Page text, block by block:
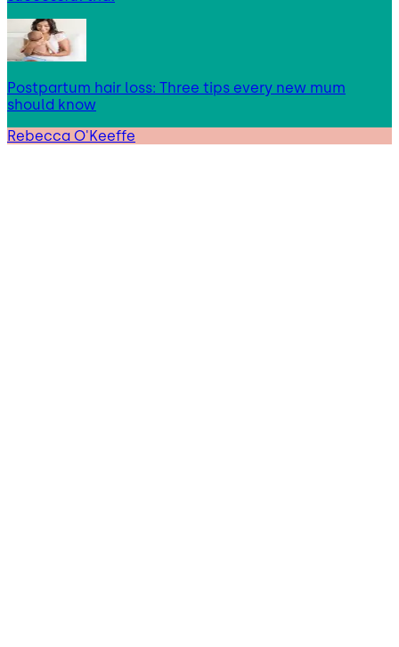
Postpartum hair loss: Three tips every new mum
should know
Rebecca O'Keeffe